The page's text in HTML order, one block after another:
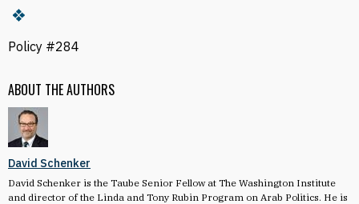
ABOUT THE AUTHORS
David Schenker
David Schenker is the Taube Senior Fellow at The Washington Institute
and director of the Linda and Tony Rubin Program on Arab Politics. He is
Policy #284